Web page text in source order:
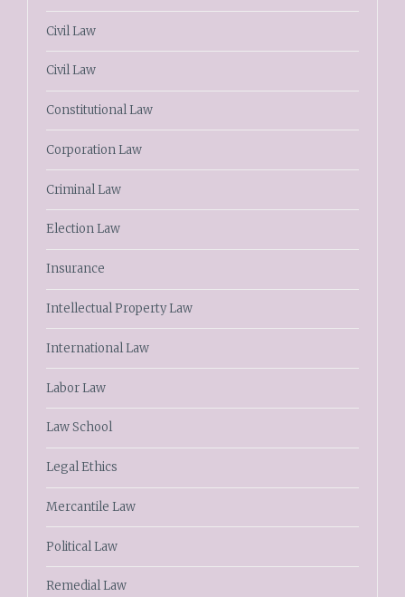
Civil Law
Civil Law
Constitutional Law
Corporation Law
Criminal Law
Election Law
Insurance
Intellectual Property Law
International Law
Labor Law
Law School
Legal Ethics
Mercantile Law
Political Law
Remedial Law